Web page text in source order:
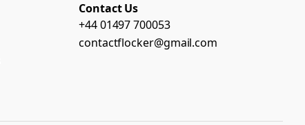
Contact Us
+44 01497 700053
contactflocker@gmail.com